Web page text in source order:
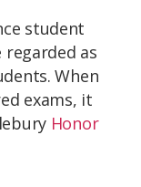
student
as
When
exams, it
Honor